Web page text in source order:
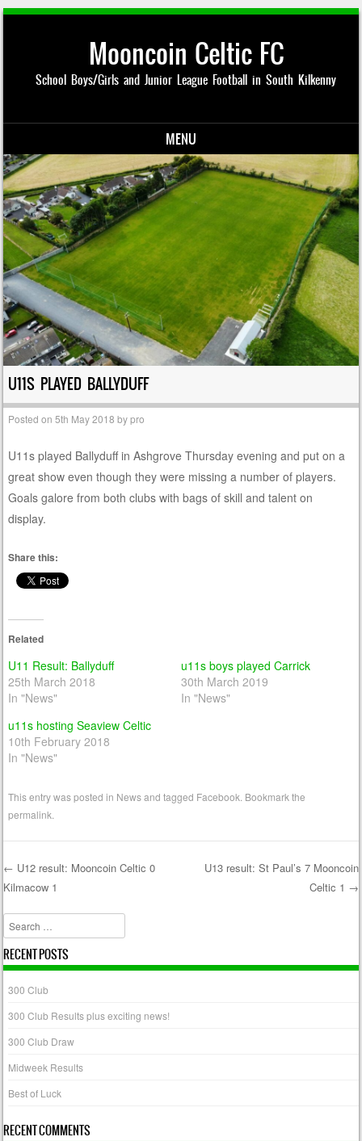
Mooncoin Celtic FC
School Boys/Girls and Junior League Football in South Kilkenny
MENU
Skip to content
U11S PLAYED BALLYDUFF
Posted on5th May 2018 bypro
U11s played Ballyduff in Ashgrove Thursday evening and put on a
great show even though they were missing a number of players.
Goals galore from both clubs with bags of skill and talent on
display.
Share this:
Related
U11 Result: Ballyduff
25th March 2018
In "News"
u11s boys played Carrick
30th March 2019
In "News"
u11s hosting Seaview Celtic
10th February 2018
In "News"
This entry was posted in Newsand tagged Facebook . Bookmark the
permalink
Post navigation
← U12 result: Mooncoin Celtic 0
Kilmacow 1
U13 result: St Paul’s 7 Mooncoin
Celtic 1 →
Search
RECENT POSTS
300 Club
300 Club Results plus exciting news!
300 Club Draw
Midweek Results
Best of Luck
RECENT COMMENTS